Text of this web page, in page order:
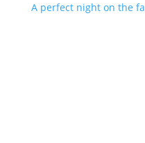
A perfect night on the